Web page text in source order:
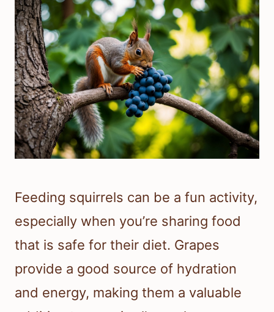
Feeding squirrels can be a fun activity,
especially when you’re sharing food
that is safe for their diet. Grapes
provide a good source of hydration
and energy, making them a valuable